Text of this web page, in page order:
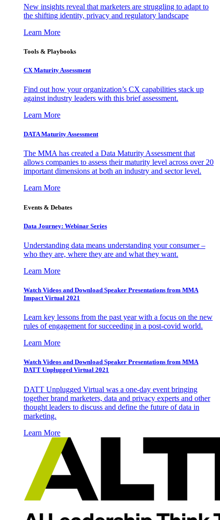
New insights reveal that marketers are struggling to adapt to
the shifting identity, privacy and regulatory landscape
Learn More
Tools & Playbooks
CX Maturity Assessment
Find out how your organization’s CX capabilities stack up
against industry leaders with this brief assessment.
Learn More
DATA Maturity Assessment
The MMA has created a Data Maturity Assessment that
allows companies to assess their maturity level across over 20
important dimensions at both an industry and sector level.
Learn More
Events & Debates
Data Journey: Webinar Series
Understanding data means understanding your consumer –
who they are, where they are and what they want.
Learn More
Watch Videos and Download Speaker Presentations from MMA
Impact Virtual 2021
Learn key lessons from the past year with a focus on the new
rules of engagement for succeeding in a post-covid world.
Learn More
Watch Videos and Download Speaker Presentations from MMA
DATT Unplugged Virtual 2021
DATT Unplugged Virtual was a one-day event bringing
together brand marketers, data and privacy experts and other
thought leaders to discuss and define the future of data in
marketing.
Learn More